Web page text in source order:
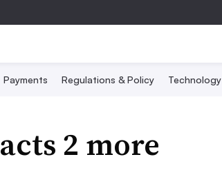
Payments Regulations & Policy Technology
2 more